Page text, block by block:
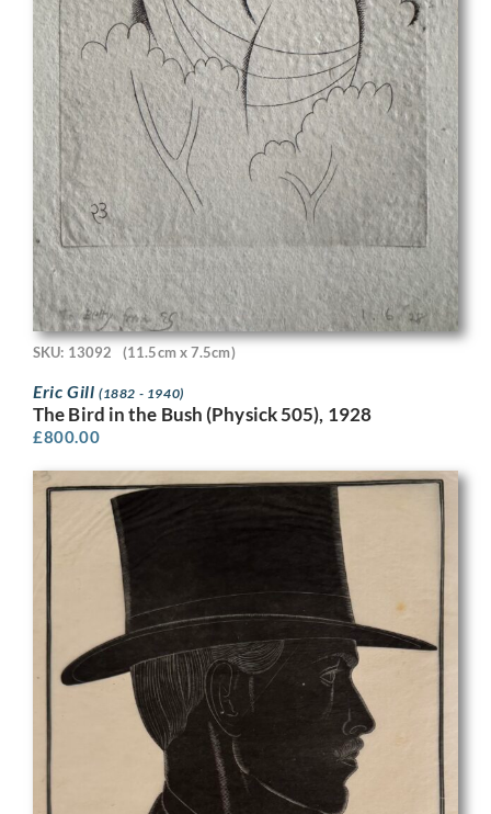
SKU: 13092 (11.5cm x 7.5cm)
Eric Gill (1882 - 1940)
The Bird in the Bush (Physick 505), 1928
£800.00